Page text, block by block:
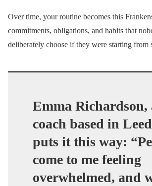
Over time, your routine becomes this
commitments, obligations, and habits that
deliberately choose if they were starting from
Emma Richardson,
coach based in
puts it this way:
come to me feeling
overwhelmed, and